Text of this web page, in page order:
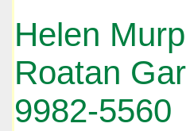
Helen
Roatan
9982-5560